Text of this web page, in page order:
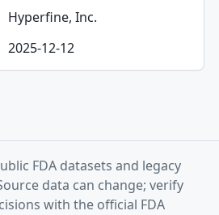
Hyperfine, Inc.
2025-12-12
FDA datasets and legacy
data can change; verify
with the official FDA